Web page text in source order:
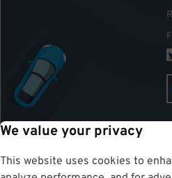
We value your privacy
This website uses cookies to